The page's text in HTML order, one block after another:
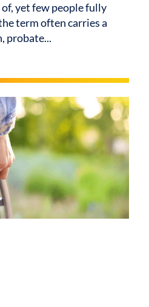
yet few people fully
term often carries a
probate